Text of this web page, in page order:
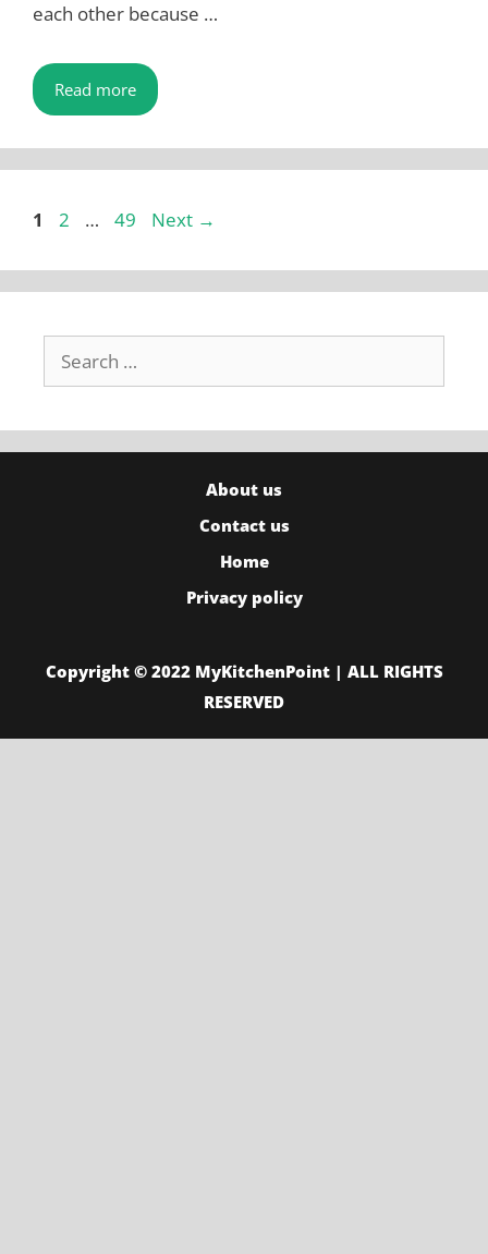
each other because …
Read more
Page
1 Page
2 … Page
49 Next →
Search
for:
About us
Contact us
Home
Privacy policy
Copyright © 2022 MyKitchenPoint | ALL RIGHTS
RESERVED